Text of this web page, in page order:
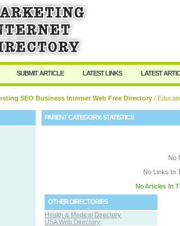
User:
SUBMIT ARTICLE LATEST LINKS LATEST
SEO Business Internet Web Free Directory /
PARENT CATEGORY:STATISTICS
No
No Links In
No Articles In
OTHER DIRECTORIES
Health & Medical Directory
USA Web Directory